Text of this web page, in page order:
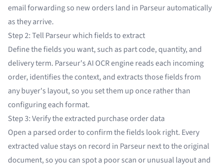
email forwarding so new orders land in Parseur automatically
as they arrive.
Step 2: Tell Parseur which fields to extract
Define the fields you want, such as part code, quantity, and
delivery term. Parseur'sAI OCR enginereads each incoming
order, identifies the context, and extracts those fields from
any buyer's layout, so you set them up once rather than
configuring each format.
Step 3: Verify the extracted purchase order data
Open a parsed order to confirm the fields look right. Every
extracted value stays on record in Parseur next to the original
document, so you can spot a poor scan or unusual layout and